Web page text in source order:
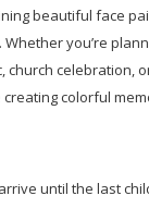
beautiful face
you’re
church
colorful
until the last